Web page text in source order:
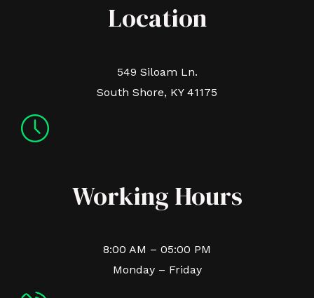
Location
549 Siloam Ln.
South Shore, KY 41175
Working Hours
8:00 AM – 05:00 PM
Monday – Friday